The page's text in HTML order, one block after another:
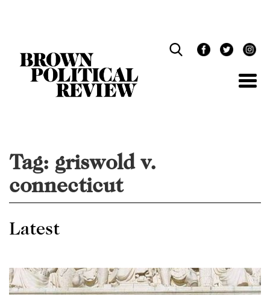
Tag: griswold v.
connecticut
Latest